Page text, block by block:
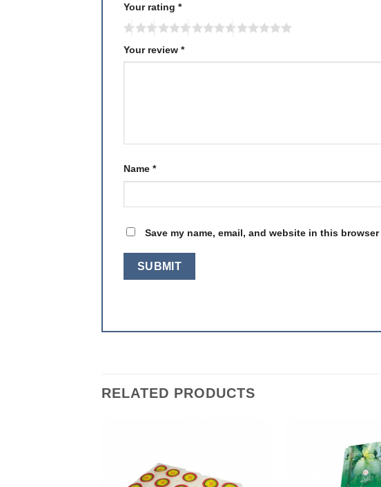
Your rating *
Your review *
Name *
Save my name, email, and website in this
RELATED PRODUCTS